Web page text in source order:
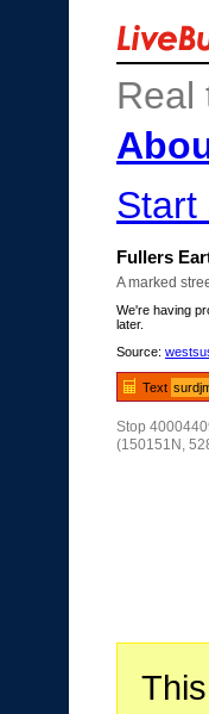
Real
Start
Fullers
A marked
We're having
later.
Source:
Text
Stop
(150151N,